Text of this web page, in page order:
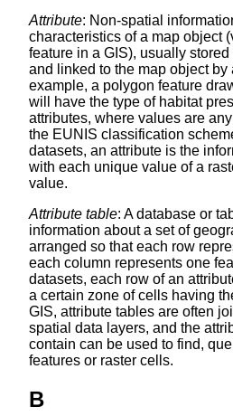
Attribute: Non-spatial
characteristics of a map object
feature in a GIS), usually
and linked to the map object
example, a polygon feature
will have the type of habitat
attributes, where values are
the EUNIS classification
datasets, an attribute is the
with each unique value of a
value.
Attribute table: A database or
information about a set of
arranged so that each row
each column represents one
datasets, each row of an
a certain zone of cells having
GIS, attribute tables are often
spatial data layers, and the
contain can be used to find,
features or raster cells.
B